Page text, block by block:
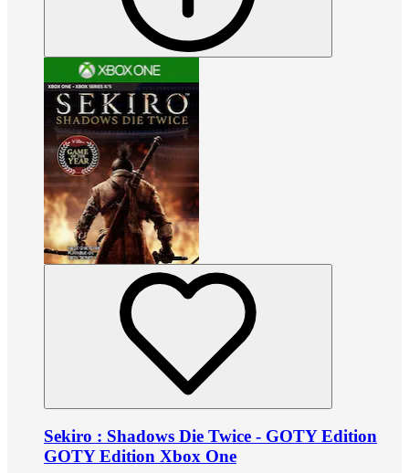
Sekiro : Shadows Die Twice - GOTY Edition
GOTY Edition Xbox One